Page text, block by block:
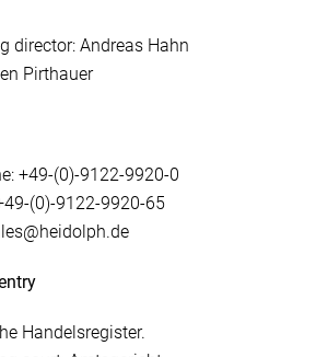
director: Andreas Hahn
Pirthauer
+49-(0)-9122-9920-0
(0)-9122-9920-65
Handelsregister.